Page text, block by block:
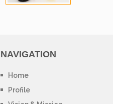
NAVIGATION
Home
Profile